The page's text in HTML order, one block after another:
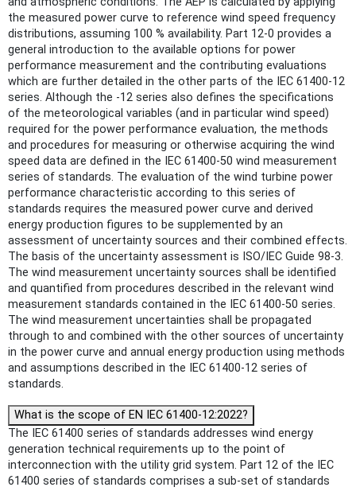
the measured power curve to reference wind speed frequency
distributions, assuming 100 % availability. Part 12-0 provides a
general introduction to the available options for power
performance measurement and the contributing evaluations
which are further detailed in the other parts of the IEC 61400-12
series. Although the -12 series also defines the specifications
of the meteorological variables (and in particular wind speed)
required for the power performance evaluation, the methods
and procedures for measuring or otherwise acquiring the wind
speed data are defined in the IEC 61400-50 wind measurement
series of standards. The evaluation of the wind turbine power
performance characteristic according to this series of
standards requires the measured power curve and derived
energy production figures to be supplemented by an
assessment of uncertainty sources and their combined effects.
The basis of the uncertainty assessment is ISO/IEC Guide 98-3.
The wind measurement uncertainty sources shall be identified
and quantified from procedures described in the relevant wind
measurement standards contained in the IEC 61400-50 series.
The wind measurement uncertainties shall be propagated
through to and combined with the other sources of uncertainty
in the power curve and annual energy production using methods
and assumptions described in the IEC 61400-12 series of
standards.
What is the scope of EN IEC 61400-12:2022?
The IEC 61400 series of standards addresses wind energy
generation technical requirements up to the point of
interconnection with the utility grid system. Part 12 of the IEC
61400 series of standards comprises a sub-set of standards